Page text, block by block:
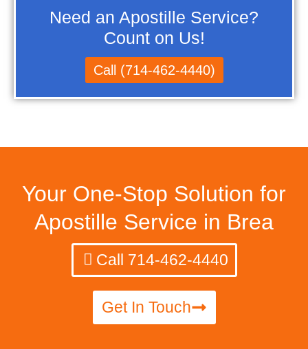
Need an Apostille Service?
Count on Us!
Call (714-462-4440)
Your One-Stop Solution for
Apostille Service in Brea
Call 714-462-4440
Get In Touch